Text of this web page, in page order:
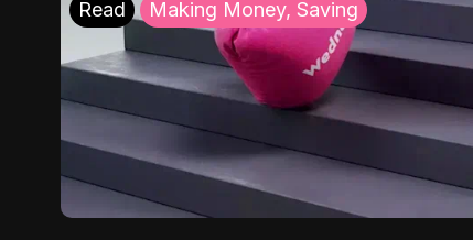
Read Making Money, Saving